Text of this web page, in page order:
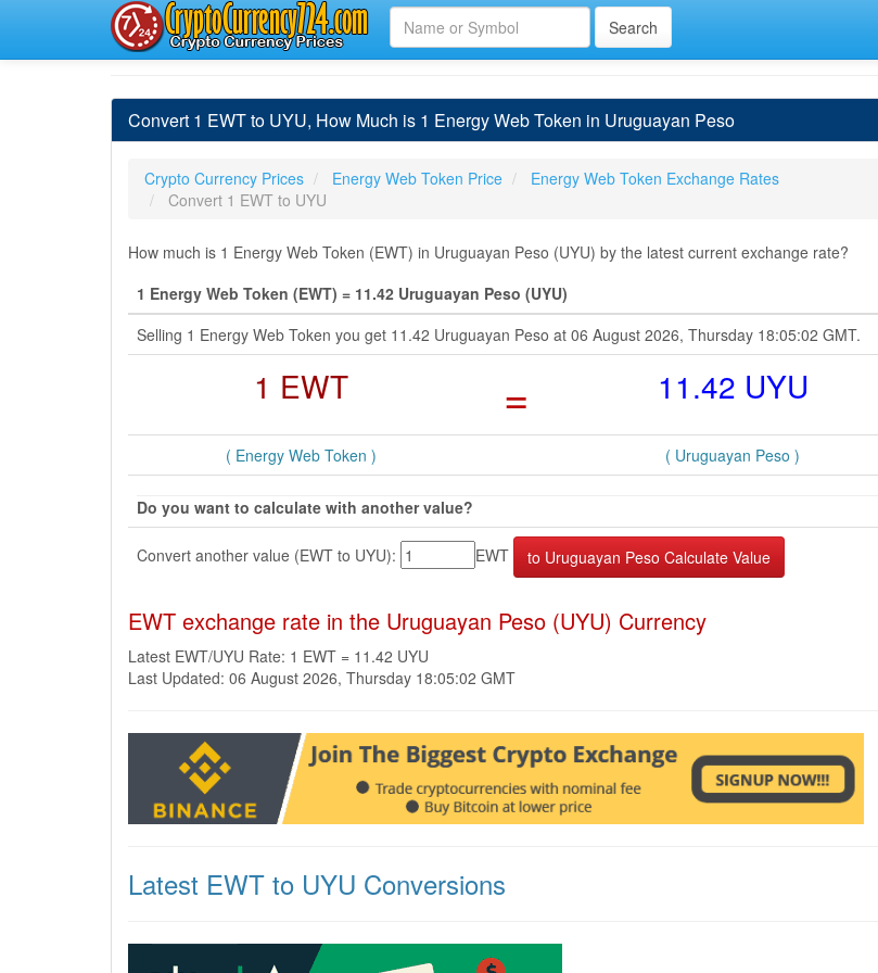
Convert 1 EWT to UYU, How Much is 1 Energy Web Token in Uruguayan Peso
Crypto Currency Prices Energy Web Token Price
Energy Web Token Exchange Rates
Convert 1 EWT to UYU
How much is 1 Energy Web Token (EWT) in Uruguayan Peso (UYU) by the latest current exchange rate?
1 Energy Web Token (EWT) = 11.42 Uruguayan Peso (UYU)
Selling 1 Energy Web Token you get 11.42 Uruguayan Peso at 06 August 2026, Thursday 18:05:02 GMT.
1 EWT = 11.42 UYU
( Energy Web Token ) ( Uruguayan Peso )
Do you want to calculate with another value?
Convert another value (EWT to UYU): EWT
EWT exchange rate in the Uruguayan Peso (UYU) Currency
Latest EWT/UYU Rate: 1 EWT = 11.42 UYU
Last Updated: 06 August 2026, Thursday 18:05:02 GMT
Latest EWT to UYU Conversions